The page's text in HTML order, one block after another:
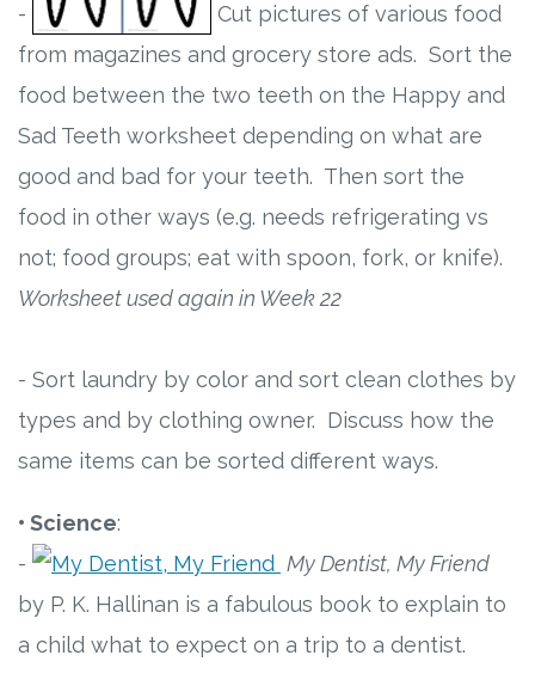
-
Cut pictures of various food
from magazines and grocery store ads. Sort the
food between the two teeth on the Happy and
Sad Teeth worksheet depending on what are
good and bad for your teeth. Then sort the
food in other ways (e.g. needs refrigerating vs
not; food groups; eat with spoon, fork, or knife).
Worksheet used again in Week 22
- Sort laundry by color and sort clean clothes by
types and by clothing owner. Discuss how the
same items can be sorted different ways.
• Science:
-
My Dentist, My Friend
by P. K. Hallinan is a fabulous book to explain to
a child what to expect on a trip to a dentist.